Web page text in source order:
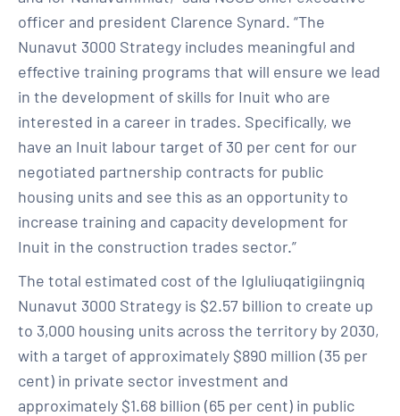
officer and president Clarence Synard. “The
Nunavut 3000 Strategy includes meaningful and
effective training programs that will ensure we lead
in the development of skills for Inuit who are
interested in a career in trades. Specifically, we
have an Inuit labour target of 30 per cent for our
negotiated partnership contracts for public
housing units and see this as an opportunity to
increase training and capacity development for
Inuit in the construction trades sector.”
The total estimated cost of the Igluliuqatigiingniq
Nunavut 3000 Strategy is $2.57 billion to create up
to 3,000 housing units across the territory by 2030,
with a target of approximately $890 million (35 per
cent) in private sector investment and
approximately $1.68 billion (65 per cent) in public